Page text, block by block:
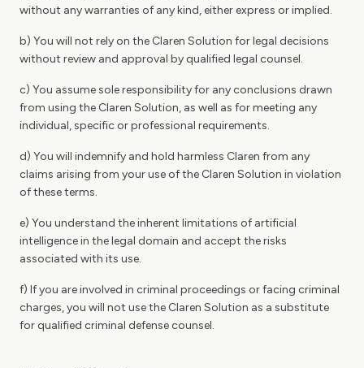
without any warranties of any kind, either express or implied.
b) You will not rely on the Claren Solution for legal decisions
without review and approval by qualified legal counsel.
c) You assume sole responsibility for any conclusions drawn
from using the Claren Solution, as well as for meeting any
individual, specific or professional requirements.
d) You will indemnify and hold harmless Claren from any
claims arising from your use of the Claren Solution in violation
of these terms.
e) You understand the inherent limitations of artificial
intelligence in the legal domain and accept the risks
associated with its use.
f) If you are involved in criminal proceedings or facing criminal
charges, you will not use the Claren Solution as a substitute
for qualified criminal defense counsel.